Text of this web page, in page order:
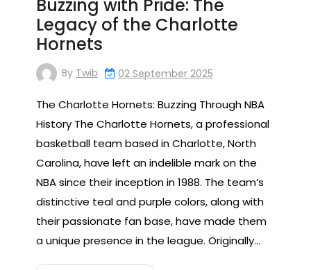
Buzzing with Pride: The
Legacy of the Charlotte
Hornets
By Twib 02 September 2025
The Charlotte Hornets: Buzzing Through NBA
History The Charlotte Hornets, a professional
basketball team based in Charlotte, North
Carolina, have left an indelible mark on the
NBA since their inception in 1988. The team’s
distinctive teal and purple colors, along with
their passionate fan base, have made them
a unique presence in the league. Originally…